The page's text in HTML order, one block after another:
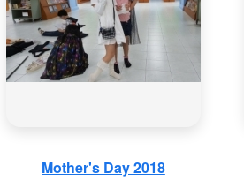
Mother's Day 2018